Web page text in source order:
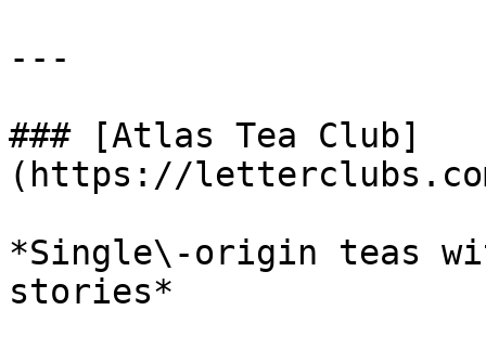
---
### [Atlas Tea Club]
(https://
*Single\-origin teas
stories*